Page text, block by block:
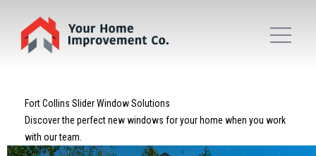
Fort Collins Slider Window Solutions
Discover the perfect new windows for your home when you work
with our team.